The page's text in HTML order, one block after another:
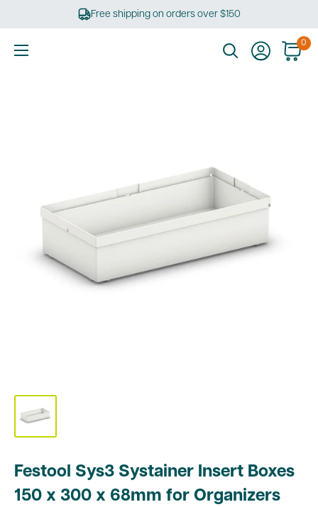
Free shipping on orders over $150
0
Festool Sys3 Systainer Insert Boxes
150 x 300 x 68mm for Organizers